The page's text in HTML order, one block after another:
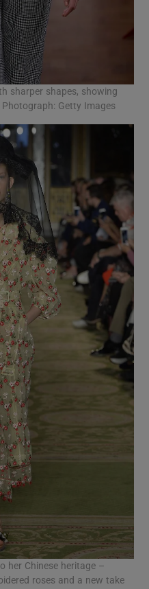
sharper shapes, showing
Getty Images
her Chinese heritage –
roses and a new take